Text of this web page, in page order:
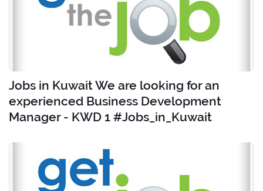
Jobs in Kuwait We are looking for an
experienced Business Development
Manager - KWD 1 #Jobs_in_Kuwait